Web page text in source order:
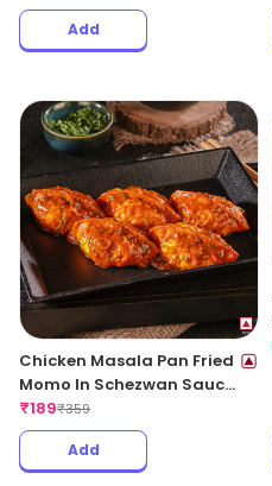
Add
Chicken Masala Pan Fried
Momo In Schezwan Sauce
(Spicy)
₹189₹359
Add